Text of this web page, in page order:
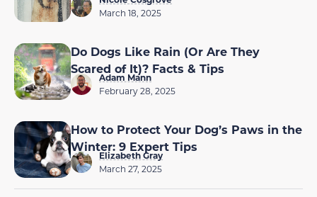
March 18, 2025
Do Dogs Like Rain (Or Are They
Scared of It)? Facts & Tips
Adam Mann
February 28, 2025
How to Protect Your Dog’s Paws in the
Winter: 9 Expert Tips
Elizabeth Gray
March 27, 2025